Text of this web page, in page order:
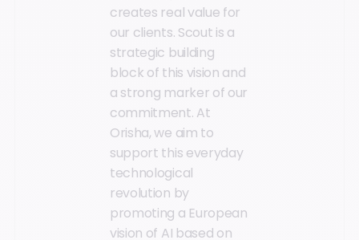
creates real value for
our clients. Scout is a
strategic building
block of this vision and
a strong marker of our
commitment. At
Orisha, we aim to
support this everyday
technological
revolution by
promoting a European
vision of AI based on